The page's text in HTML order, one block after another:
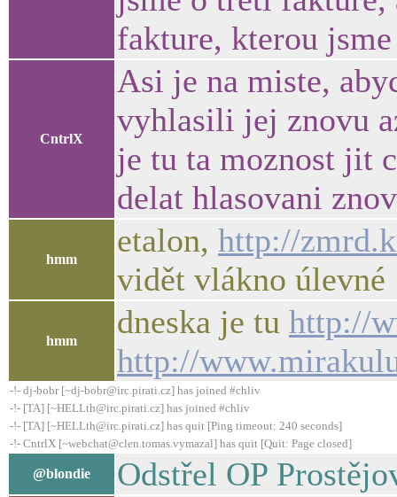
fakture, kterou
CntrlX
Asi je na miste,
vyhlasili jej znovu
je tu ta moznost jit
delat hlasovani
hmm
etalon, http://
vidět vlákno úlevné
hmm
dneska je tu http://
http://
-!- dj-bobr [~dj-bobr@irc.pirati.cz] has joined #chliv
-!- [TA] [~HELLth@irc.pirati.cz] has joined #chliv
-!- [TA] [~HELLth@irc.pirati.cz] has quit [Ping timeout: 240 seconds]
-!- CntrlX [~webchat@clen.tomas.vymazal] has quit [Quit: Page closed]
@blondie Odstřel OP